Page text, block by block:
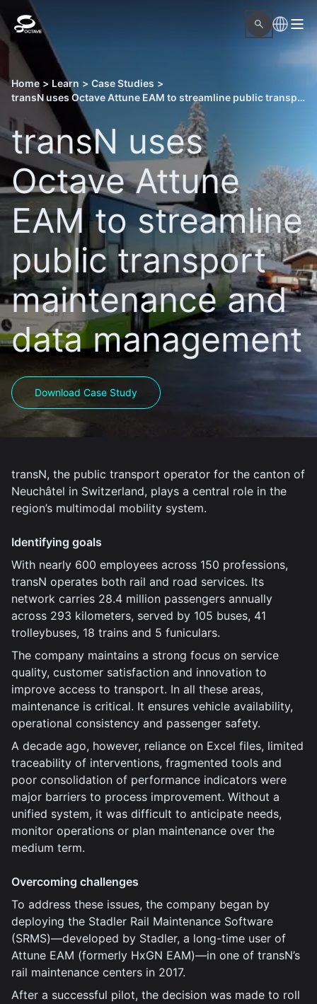
Home > Learn > Case Studies >
transN uses Octave Attune EAM to streamline public transport maintenance and data management
transN uses
Octave Attune
EAM to streamline
public transport
maintenance and
data management
Download Case Study
transN, the public transport operator for the canton of
Neuchâtel in Switzerland, plays a central role in the
region’s multimodal mobility system.
Identifying goals
With nearly 600 employees across 150 professions,
transN operates both rail and road services. Its
network carries 28.4 million passengers annually
across 293 kilometers, served by 105 buses, 41
trolleybuses, 18 trains and 5 funiculars.
The company maintains a strong focus on service
quality, customer satisfaction and innovation to
improve access to transport. In all these areas,
maintenance is critical. It ensures vehicle availability,
operational consistency and passenger safety.
A decade ago, however, reliance on Excel files, limited
traceability of interventions, fragmented tools and
poor consolidation of performance indicators were
major barriers to process improvement. Without a
unified system, it was difficult to anticipate needs,
monitor operations or plan maintenance over the
medium term.
Overcoming challenges
To address these issues, the company began by
deploying the Stadler Rail Maintenance Software
(SRMS)—developed by Stadler, a long-time user of
Attune EAM (formerly HxGN EAM)—in one of transN’s
rail maintenance centers in 2017.
After a successful pilot, the decision was made to roll